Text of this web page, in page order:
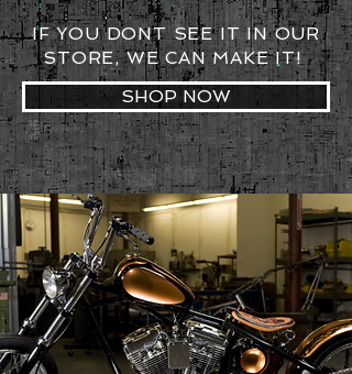
IF YOU DONT SEE IT IN OUR
STORE, WE CAN MAKE IT!
SHOP NOW